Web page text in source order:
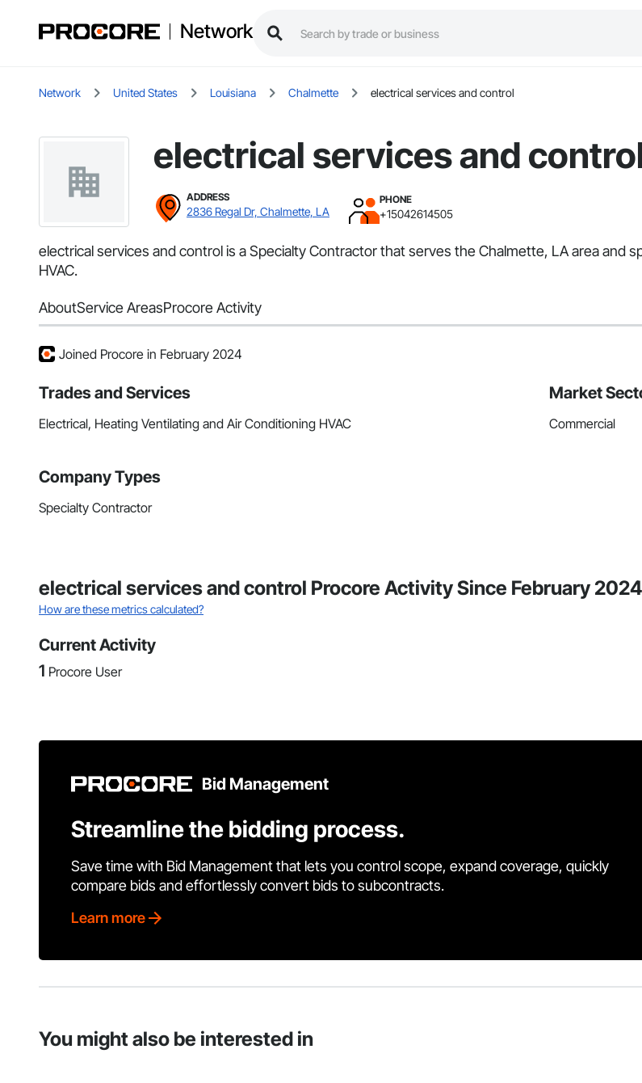
Network
Network United States Louisiana Chalmette electrical services and control
electrical services and
ADDRESS
2836 Regal Dr, Chalmette, LA
PHONE
+15042614505
electrical services and control is a Specialty Contractor that serves the Chalmette, LA area and
HVAC.
AboutService AreasProcore Activity
Joined Procore in February 2024
Trades and Services
Electrical, Heating Ventilating and Air Conditioning HVAC
Market
Commercial
Company Types
Specialty Contractor
electrical services and control Procore Activity Since February 2024
How are these metrics calculated?
Current Activity
1 Procore User
Bid Management
Streamline the bidding process.
Save time with Bid Management that lets you control scope, expand coverage, quickly
compare bids and effortlessly convert bids to subcontracts.
Learn more
You might also be interested in